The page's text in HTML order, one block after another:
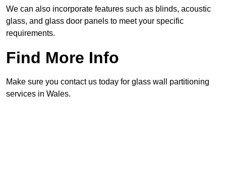
We can also incorporate features such as blinds, acoustic
glass, and glass door panels to meet your specific
requirements.
Find More Info
Make sure you contact us today for glass wall partitioning
services in Wales.